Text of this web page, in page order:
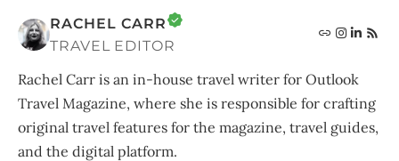
RACHEL CARR
TRAVEL EDITOR
Rachel Carr is an in-house travel writer for Outlook
Travel Magazine, where she is responsible for crafting
original travel features for the magazine, travel guides,
and the digital platform.